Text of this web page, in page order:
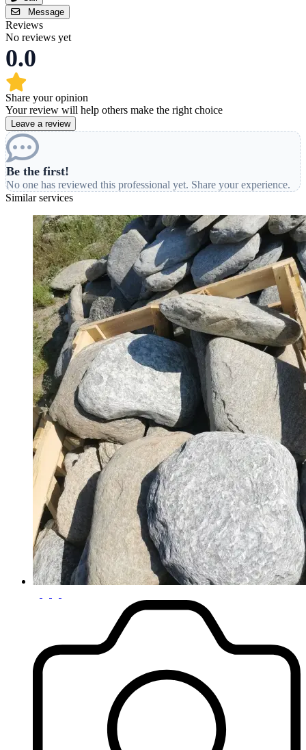
Message
Reviews
No reviews yet
0.0
Share your opinion
Your review will help others make the right choice
Leave a review
Be the first!
No one has reviewed this professional yet. Share your experience.
Similar services